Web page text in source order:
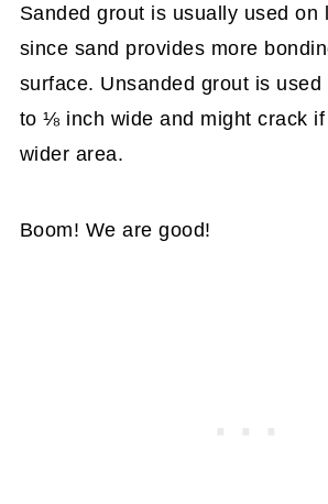
Sanded grout is usually used on
since sand provides more
surface. Unsanded grout is
to ⅛ inch wide and might crack
wider area.
Boom! We are good!